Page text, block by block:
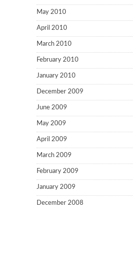
May 2010
April 2010
March 2010
February 2010
January 2010
December 2009
June 2009
May 2009
April 2009
March 2009
February 2009
January 2009
December 2008